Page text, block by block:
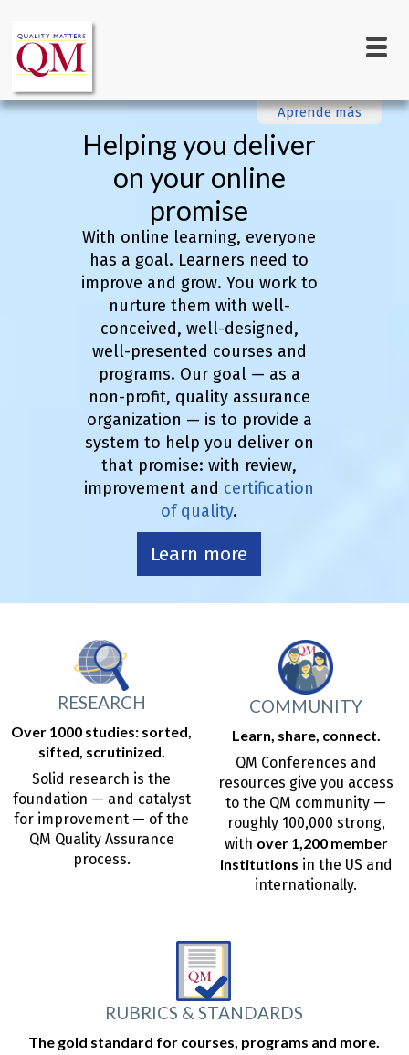
main
content
navigation
Aprende más
Helping you deliver
on your online
promise
With online learning, everyone
has a goal. Learners need to
improve and grow. You work to
nurture them with well-
conceived, well-designed,
well-presented courses and
programs. Our goal — as a
non-profit, quality assurance
organization — is to provide a
system to help you deliver on
that promise: with review,
improvement and certification
of quality.
Learn more
RESEARCH
Over 1000 studies: sorted,
sifted, scrutinized.
Solid research is the
foundation — and catalyst
for improvement — of the
QM Quality Assurance
process.
COMMUNITY
Learn, share, connect.
QM Conferences and
resources give you access
to the QM community —
roughly 100,000 strong,
with over 1,200 member
institutions in the US and
internationally.
RUBRICS & STANDARDS
The gold standard for courses, programs and more.